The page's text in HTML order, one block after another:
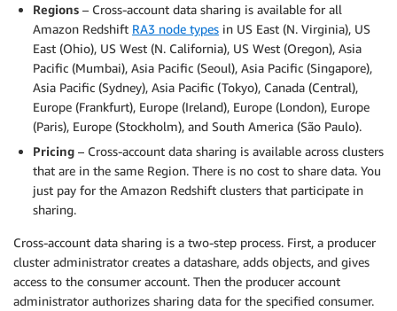
Regions – Cross-account data sharing is available for all
Amazon Redshift RA3 node types in US East (N. Virginia), US
East (Ohio), US West (N. California), US West (Oregon), Asia
Pacific (Mumbai), Asia Pacific (Seoul), Asia Pacific (Singapore),
Asia Pacific (Sydney), Asia Pacific (Tokyo), Canada (Central),
Europe (Frankfurt), Europe (Ireland), Europe (London), Europe
(Paris), Europe (Stockholm), and South America (São Paulo).
Pricing – Cross-account data sharing is available across clusters
that are in the same Region. There is no cost to share data. You
just pay for the Amazon Redshift clusters that participate in
sharing.
Cross-account data sharing is a two-step process. First, a producer
cluster administrator creates a datashare, adds objects, and gives
access to the consumer account. Then the producer account
administrator authorizes sharing data for the specified consumer.